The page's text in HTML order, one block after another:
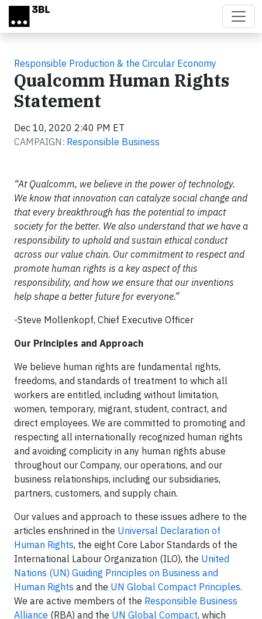
Skip to main content
Responsible Production & the Circular Economy
Qualcomm Human Rights
Statement
Dec 10, 2020 2:40 PM ET
CAMPAIGN: Responsible Business
“At Qualcomm, we believe in the power of technology.
We know that innovation can catalyze social change and
that every breakthrough has the potential to impact
society for the better. We also understand that we have a
responsibility to uphold and sustain ethical conduct
across our value chain. Our commitment to respect and
promote human rights is a key aspect of this
responsibility, and how we ensure that our inventions
help shape a better future for everyone.”
-Steve Mollenkopf, Chief Executive Officer
Our Principles and Approach
We believe human rights are fundamental rights,
freedoms, and standards of treatment to which all
workers are entitled, including without limitation,
women, temporary, migrant, student, contract, and
direct employees. We are committed to promoting and
respecting all internationally recognized human rights
and avoiding complicity in any human rights abuse
throughout our Company, our operations, and our
business relationships, including our subsidiaries,
partners, customers, and supply chain.
Our values and approach to these issues adhere to the
articles enshrined in the Universal Declaration of
Human Rights, the eight Core Labor Standards of the
International Labour Organization (ILO), the United
Nations (UN) Guiding Principles on Business and
Human Rights and the UN Global Compact Principles.
We are active members of the Responsible Business
Alliance (RBA) and the UN Global Compact, which